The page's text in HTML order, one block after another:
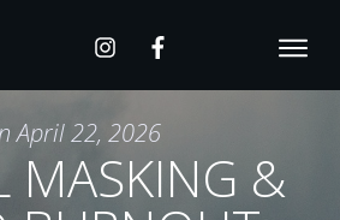
April 22, 2026
MASKING &